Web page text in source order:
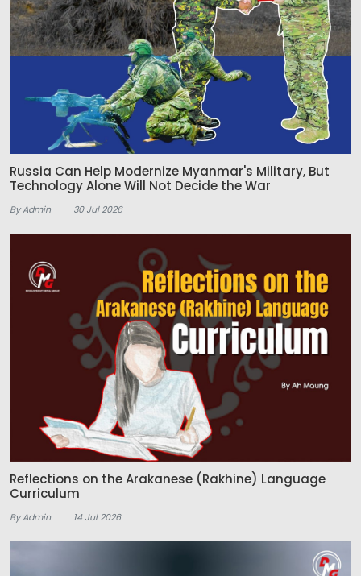
Russia Can Help Modernize Myanmar's Military, But
Technology Alone Will Not Decide the War
By Admin 30 Jul 2026
Reflections on the Arakanese (Rakhine) Language
Curriculum
By Admin 14 Jul 2026